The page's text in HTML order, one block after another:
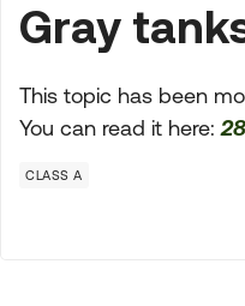
Gray
This topic has been
You can read it here:
CLASS A